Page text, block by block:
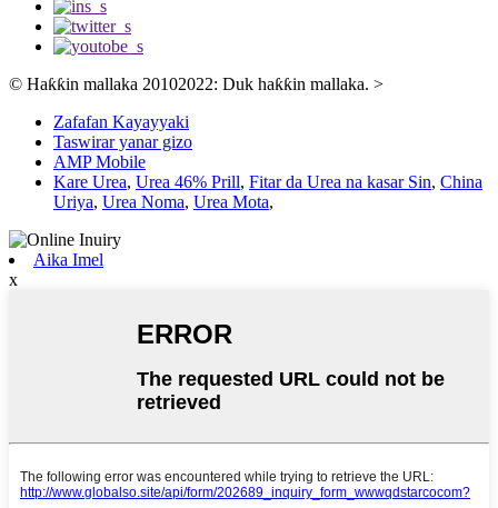
© Haƙƙin mallaka 20102022: Duk haƙƙin mallaka. >
Zafafan Kayayyaki
Taswirar yanar gizo
AMP Mobile
Kare Urea, Urea 46% Prill, Fitar da Urea na kasar Sin, China
Uriya, Urea Noma, Urea Mota,
Aika Imel
x